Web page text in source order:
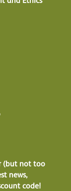
(but not too
news,
code!